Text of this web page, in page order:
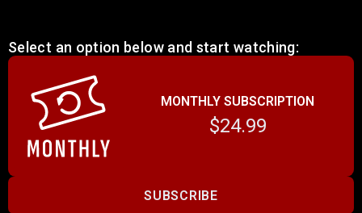
Select an option below and start watching:
MONTHLY SUBSCRIPTION
$24.99
SUBSCRIBE